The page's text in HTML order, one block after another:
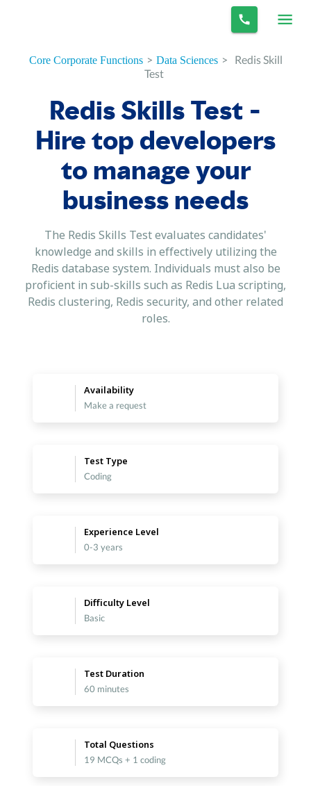
Core Corporate Functions > Data Sciences >
Redis Skill
Test
Redis Skills Test -
Hire top developers
to manage your
business needs
The Redis Skills Test evaluates candidates'
knowledge and skills in effectively utilizing the
Redis database system. Individuals must also be
proficient in sub-skills such as Redis Lua scripting,
Redis clustering, Redis security, and other related
roles.
Availability
Make a request
Test Type
Coding
Experience Level
0-3 years
Difficulty Level
Basic
Test Duration
60 minutes
Total Questions
19 MCQs + 1 coding